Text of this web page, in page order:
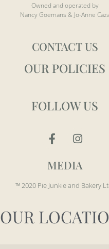
Owned and operated by
Nancy Goemans & Jo-Anne
CONTACT US
OUR POLICIES
FOLLOW US
MEDIA
™ 2020 Pie Junkie and Bakery
OUR